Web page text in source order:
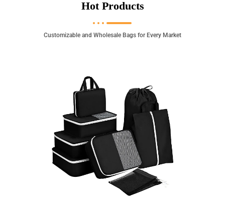
Hot Products
Customizable and Wholesale Bags for Every Market
LEARN MORE >